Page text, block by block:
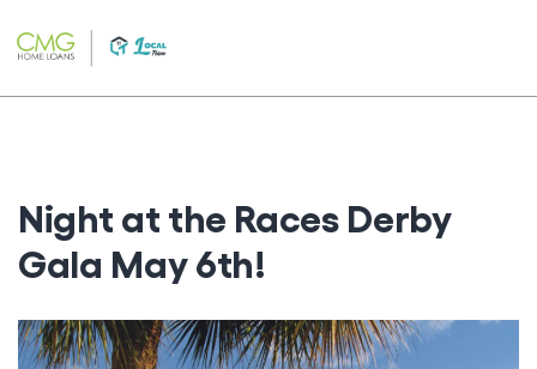
to
content
Night at the Races Derby
Gala May 6th!